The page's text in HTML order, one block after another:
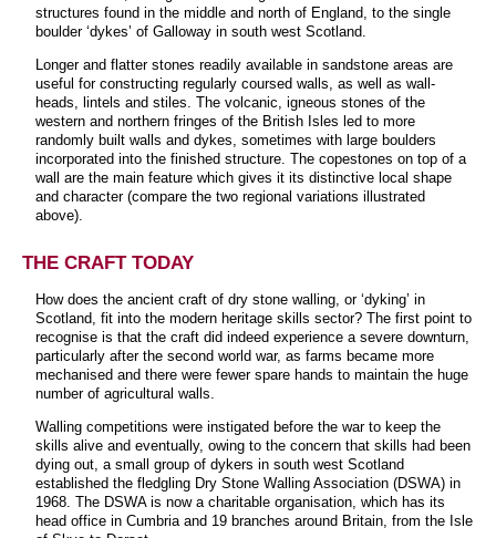
structures found in the middle and north of England, to the single
boulder ‘dykes’ of Galloway in south west Scotland.
Longer and flatter stones readily available in sandstone areas are
useful for constructing regularly coursed walls, as well as wall-
heads, lintels and stiles. The volcanic, igneous stones of the
western and northern fringes of the British Isles led to more
randomly built walls and dykes, sometimes with large boulders
incorporated into the finished structure. The copestones on top of a
wall are the main feature which gives it its distinctive local shape
and character (compare the two regional variations illustrated
above).
THE CRAFT TODAY
How does the ancient craft of dry stone walling, or ‘dyking’ in
Scotland, fit into the modern heritage skills sector? The first point to
recognise is that the craft did indeed experience a severe downturn,
particularly after the second world war, as farms became more
mechanised and there were fewer spare hands to maintain the huge
number of agricultural walls.
Walling competitions were instigated before the war to keep the
skills alive and eventually, owing to the concern that skills had been
dying out, a small group of dykers in south west Scotland
established the fledgling Dry Stone Walling Association (DSWA) in
1968. The DSWA is now a charitable organisation, which has its
head office in Cumbria and 19 branches around Britain, from the Isle